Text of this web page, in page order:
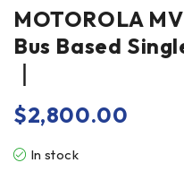
MOTOROLA
Bus Based
｜
$2,800.00
In stock